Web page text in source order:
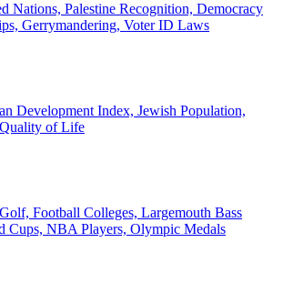
Nations, Palestine Recognition, Democracy
Gerrymandering, Voter ID Laws
Development Index, Jewish Population,
of Life
Football Colleges, Largemouth Bass
Cups, NBA Players, Olympic Medals